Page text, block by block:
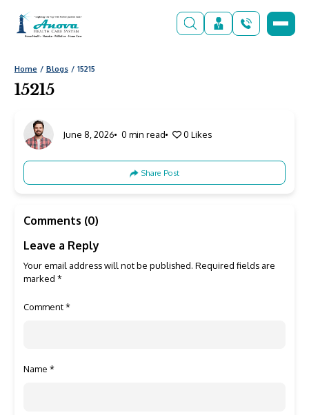
Home Blogs 15215
15215
June 8, 2026 0 min read 0 Likes
Share Post
Comments (0)
Leave a Reply
Your email address will not be published. Required fields are
marked *
Comment*
Name *